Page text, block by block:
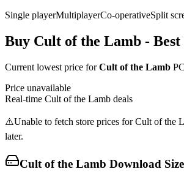
Single playerMultiplayerCo-operativeSplit
Buy Cult of the Lamb -
Current lowest price forCult of the Lamb
Price unavailable
Real-time Cult of the Lamb deals
⚠️Unable to fetch store prices forCult of the
later.
Cult of the Lamb Download Size